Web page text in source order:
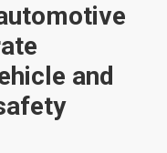
and